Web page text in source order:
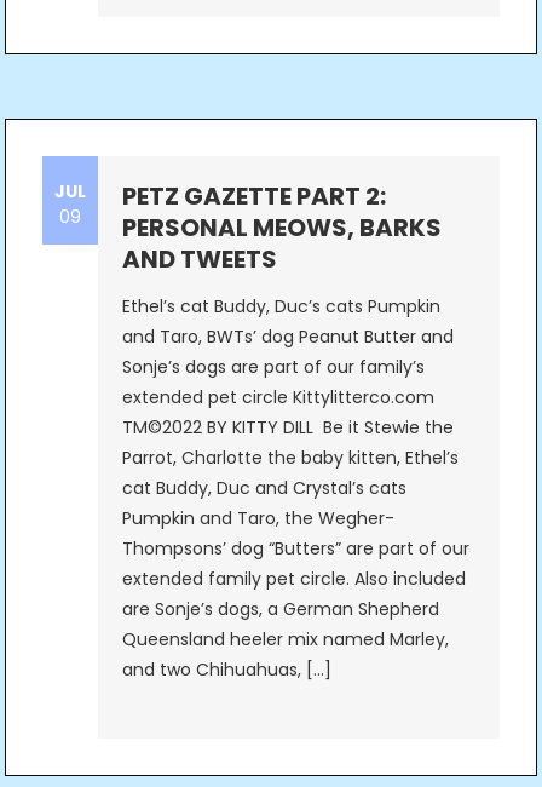
JUL
09
PETZ GAZETTE PART 2:
PERSONAL MEOWS, BARKS
AND TWEETS
Ethel’s cat Buddy, Duc’s cats Pumpkin
and Taro, BWTs’ dog Peanut Butter and
Sonje’s dogs are part of our family’s
extended pet circle Kittylitterco.com
TM©2022 BY KITTY DILL Be it Stewie the
Parrot, Charlotte the baby kitten, Ethel’s
cat Buddy, Duc and Crystal’s cats
Pumpkin and Taro, the Wegher-
Thompsons’ dog “Butters” are part of our
extended family pet circle. Also included
are Sonje’s dogs, a German Shepherd
Queensland heeler mix named Marley,
and two Chihuahuas, […]